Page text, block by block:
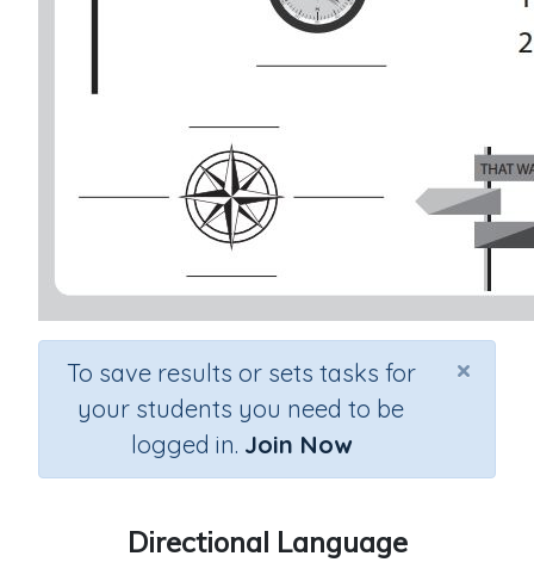
×
To save results or sets tasks for
your students you need to be
logged in. Join Now
Directional Language